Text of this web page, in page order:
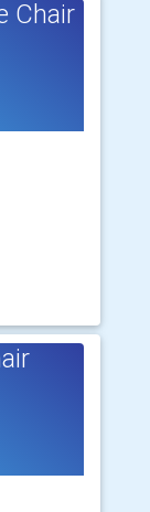
Chair